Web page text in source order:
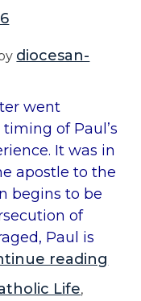
diocesan-
went
of Paul’s
It was in
apostle to the
begins to be
of
Paul is
reading
Life,